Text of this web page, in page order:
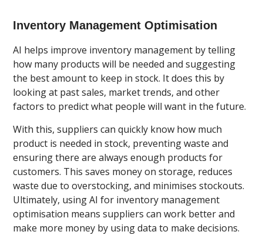
Inventory Management Optimisation
AI helps improve inventory management by telling
how many products will be needed and suggesting
the best amount to keep in stock. It does this by
looking at past sales, market trends, and other
factors to predict what people will want in the future.
With this, suppliers can quickly know how much
product is needed in stock, preventing waste and
ensuring there are always enough products for
customers. This saves money on storage, reduces
waste due to overstocking, and minimises stockouts.
Ultimately, using AI for inventory management
optimisation means suppliers can work better and
make more money by using data to make decisions.